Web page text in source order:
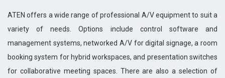
ATEN offers a wide range of professional A/V equipment to suit a
variety of needs. Options include control software and
management systems, networked A/V for digital signage, a room
booking system for hybrid workspaces, and presentation switches
for collaborative meeting spaces. There are also a selection of